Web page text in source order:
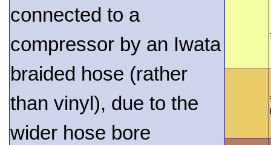
connected to a
compressor by an Iwata
braided hose (rather
than vinyl), due to the
wider hose bore